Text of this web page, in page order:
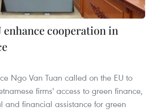
enhance cooperation in
Ngo Van Tuan called on the EU to
firms' access to green finance,
and financial assistance for green